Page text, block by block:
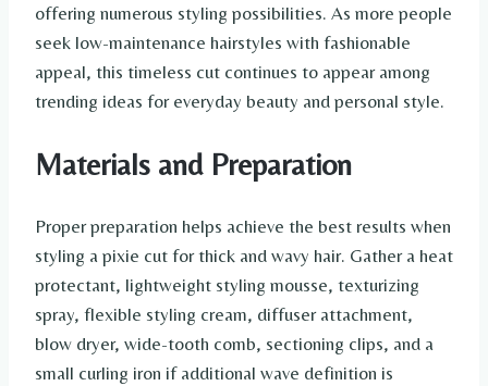
offering numerous styling possibilities. As more people
seek low-maintenance hairstyles with fashionable
appeal, this timeless cut continues to appear among
trending ideas for everyday beauty and personal style.
Materials and Preparation
Proper preparation helps achieve the best results when
styling a pixie cut for thick and wavy hair. Gather a heat
protectant, lightweight styling mousse, texturizing
spray, flexible styling cream, diffuser attachment,
blow dryer, wide-tooth comb, sectioning clips, and a
small curling iron if additional wave definition is